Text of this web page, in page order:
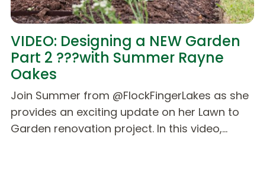
VIDEO: Designing a NEW Garden
Part 2 ???with Summer Rayne
Oakes
Join Summer from @FlockFingerLakes as she
provides an exciting update on her Lawn to
Garden renovation project. In this video,…